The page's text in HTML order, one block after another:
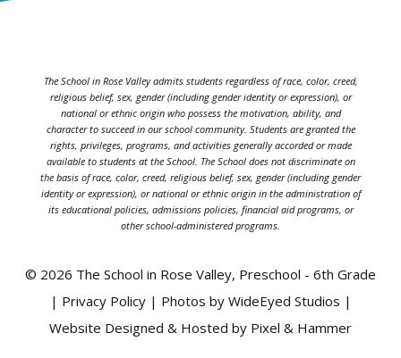
The School in Rose Valley admits students regardless of race, color, creed,
religious belief, sex, gender (including gender identity or expression), or
national or ethnic origin who possess the motivation, ability, and
character to succeed in our school community. Students are granted the
rights, privileges, programs, and activities generally accorded or made
available to students at the School. The School does not discriminate on
the basis of race, color, creed, religious belief, sex, gender (including gender
identity or expression), or national or ethnic origin in the administration of
its educational policies, admissions policies, financial aid programs, or
other school-administered programs.
© 2026 The School in Rose Valley, Preschool - 6th Grade
| Privacy Policy | Photos by WideEyed Studios |
Website Designed & Hosted by Pixel & Hammer